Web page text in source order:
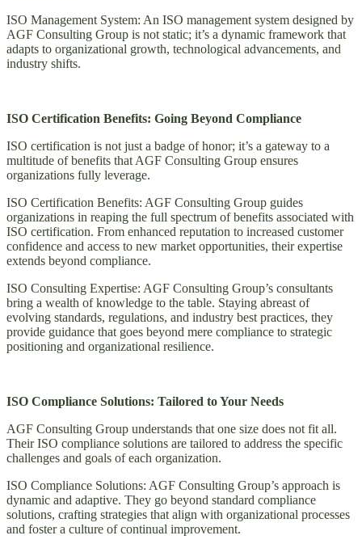
ISO Management System: An ISO management system designed by
AGF Consulting Group is not static; it’s a dynamic framework that
adapts to organizational growth, technological advancements, and
industry shifts.
ISO Certification Benefits: Going Beyond Compliance
ISO certification is not just a badge of honor; it’s a gateway to a
multitude of benefits that AGF Consulting Group ensures
organizations fully leverage.
ISO Certification Benefits: AGF Consulting Group guides
organizations in reaping the full spectrum of benefits associated with
ISO certification. From enhanced reputation to increased customer
confidence and access to new market opportunities, their expertise
extends beyond compliance.
ISO Consulting Expertise: AGF Consulting Group’s consultants
bring a wealth of knowledge to the table. Staying abreast of
evolving standards, regulations, and industry best practices, they
provide guidance that goes beyond mere compliance to strategic
positioning and organizational resilience.
ISO Compliance Solutions: Tailored to Your Needs
AGF Consulting Group understands that one size does not fit all.
Their ISO compliance solutions are tailored to address the specific
challenges and goals of each organization.
ISO Compliance Solutions: AGF Consulting Group’s approach is
dynamic and adaptive. They go beyond standard compliance
solutions, crafting strategies that align with organizational processes
and foster a culture of continual improvement.